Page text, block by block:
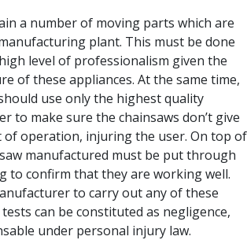
a number of moving parts which are
plant. This must be done
level of professionalism given the
of these appliances. At the same time,
use only the highest quality
to make sure the chainsaws don’t give
of operation, injuring the user. On top of
manufactured must be put through
to confirm that they are working well.
to carry out any of these
can be constituted as negligence,
under personal injury law.